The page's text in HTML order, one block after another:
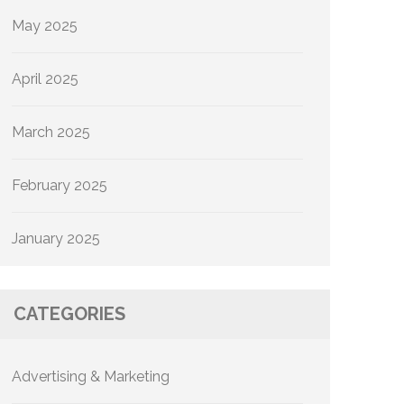
May 2025
April 2025
March 2025
February 2025
January 2025
CATEGORIES
Advertising & Marketing